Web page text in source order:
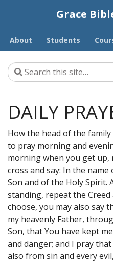
Grace
About Students
DAILY
How the head of the
to pray morning and
morning when you get
cross and say: In the
Son and of the Holy Spirit.
standing, repeat the Creed
choose, you may also say
my heavenly Father,
Son, that You have kept
and danger; and I pray
also from sin and every